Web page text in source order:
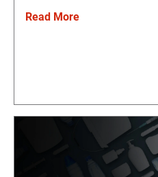
Read More